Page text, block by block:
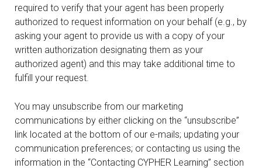
required to verify that your agent has been properly
authorized to request information on your behalf (e.g., by
asking your agent to provide us with a copy of your
written authorization designating them as your
authorized agent) and this may take additional time to
fulfill your request.
You may unsubscribe from our marketing
communications by either clicking on the “unsubscribe”
link located at the bottom of our e-mails; updating your
communication preferences; or contacting us using the
information in the “Contacting CYPHER Learning” section